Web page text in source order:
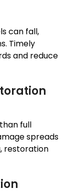
can fall,
Timely
and reduce
full
spreads
restoration